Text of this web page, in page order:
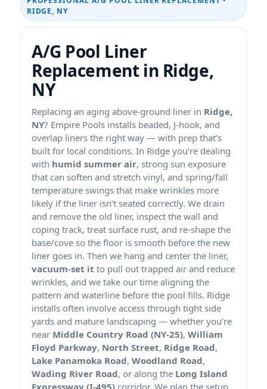
in
Replacing an aging above-ground liner in
? Empire Pools installs beaded, J-hook, and
overlap liners the right way — with prep that’s
built for local conditions. In
you’re dealing
with humid summer air, strong sun exposure
that can soften and stretch vinyl, and spring/fall
temperature swings that make wrinkles more
likely if the liner isn’t seated correctly. We drain
and remove the old liner, inspect the wall and
coping track, treat surface rust, and re-shape the
base/cove so the floor is smooth before the new
liner goes in. Then we hang and center the liner,
vacuum-set it to pull out trapped air and reduce
wrinkles, and we take our time aligning the
pattern and waterline before the pool fills.
installs often involve access through tight side
yards and mature landscaping — whether you’re
near Middle Country Road (NY-25), William
Floyd Parkway, North Street, Ridge Road,
Lake Panamoka Road, Woodland Road,
Wading River Road, or along the Long Island
Expressway (I-495) corridor. We plan the setup